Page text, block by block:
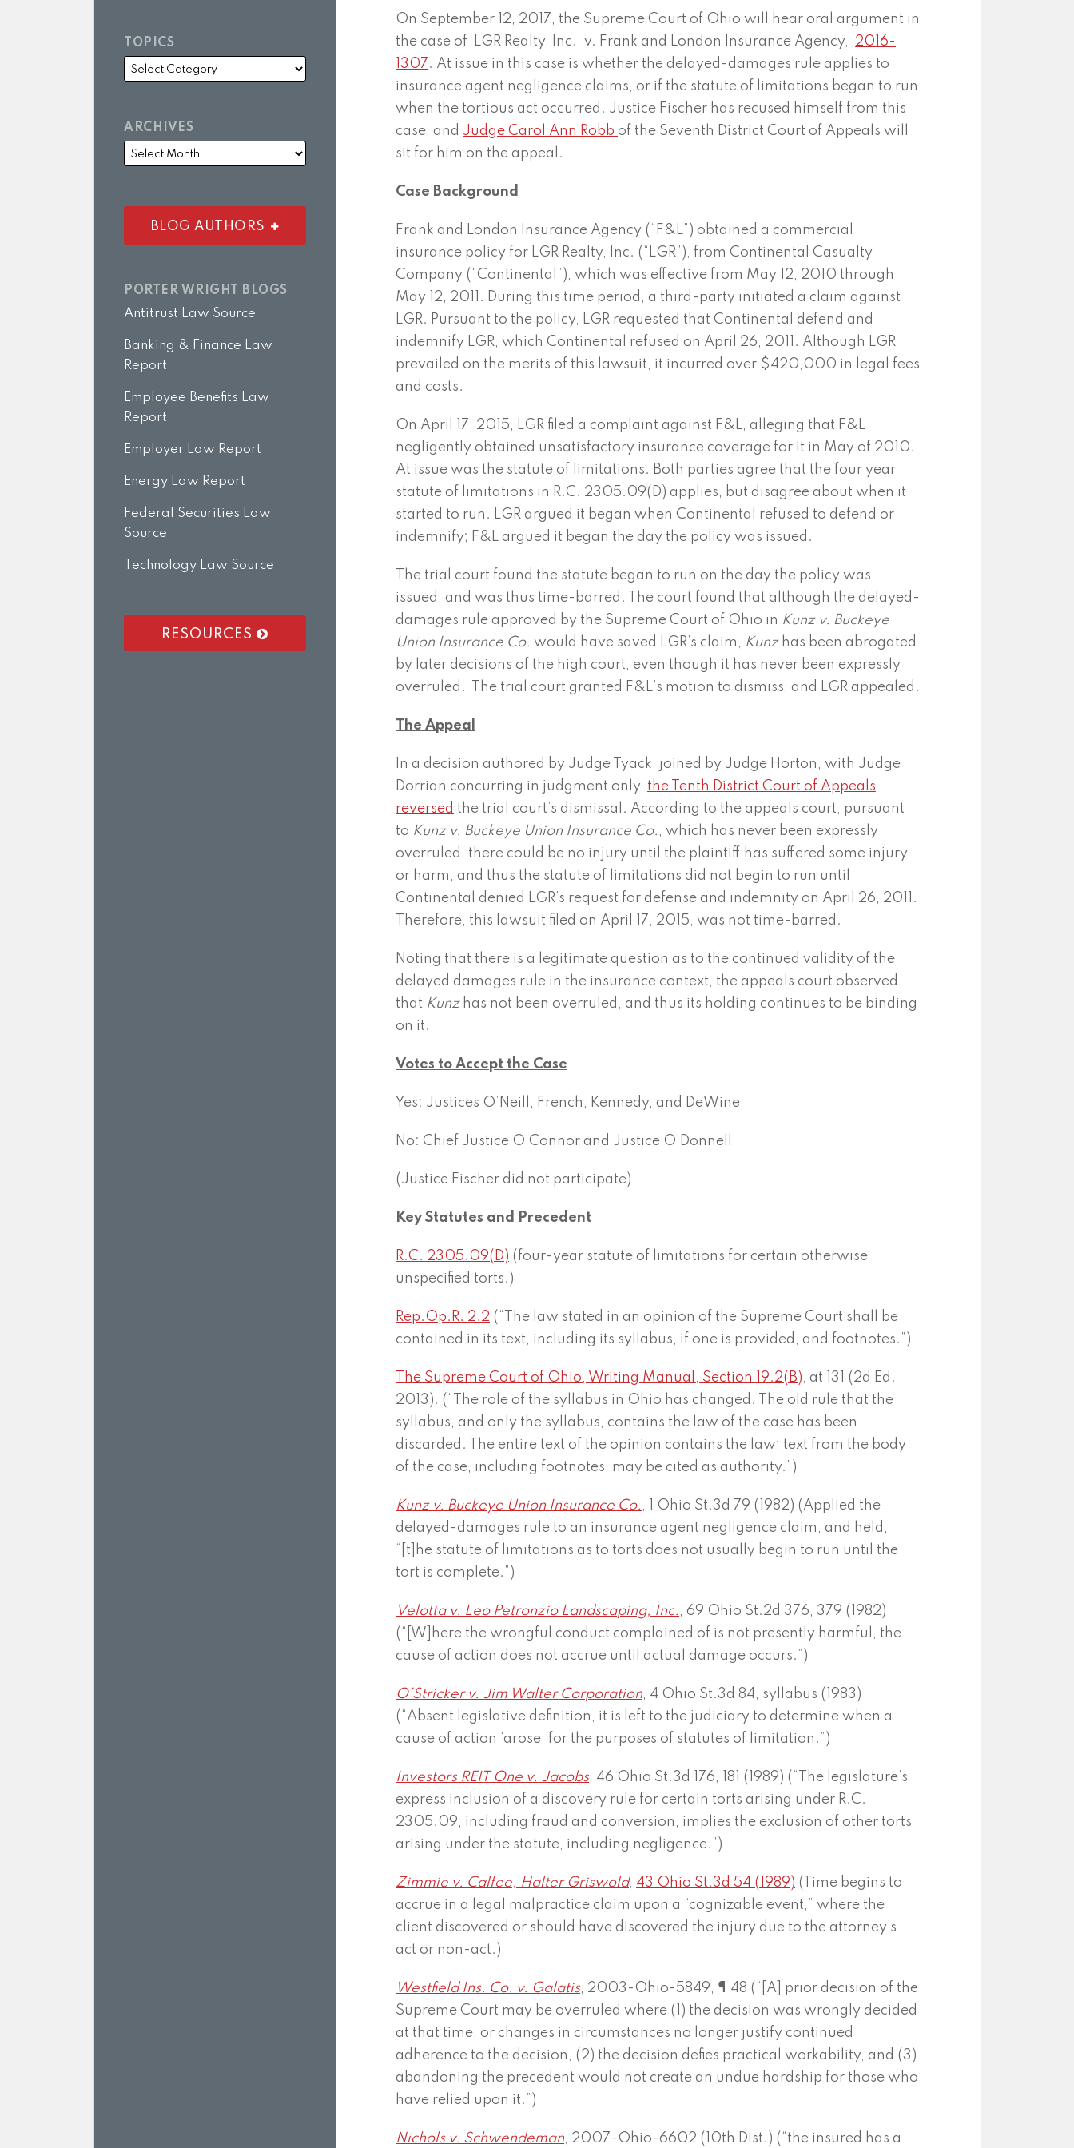
On September 12, 2017, the Supreme Court of Ohio will hear oral argument in
the case of LGR Realty, Inc., v. Frank and London Insurance Agency, 2016-
1307 . At issue in this case is whether the delayed-damages rule applies to
insurance agent negligence claims, or if the statute of limitations began to run
when the tortious act occurred. Justice Fischer has recused himself from this
case, and Judge Carol Ann Robbof the Seventh District Court of Appeals will
sit for him on the appeal.
Case Background
Frank and London Insurance Agency (“F&L”) obtained a commercial
insurance policy for LGR Realty, Inc. (“LGR”), from Continental Casualty
Company (“Continental”), which was effective from May 12, 2010 through
May 12, 2011. During this time period, a third-party initiated a claim against
LGR. Pursuant to the policy, LGR requested that Continental defend and
indemnify LGR, which Continental refused on April 26, 2011. Although LGR
prevailed on the merits of this lawsuit, it incurred over $420,000 in legal fees
and costs.
On April 17, 2015, LGR filed a complaint against F&L, alleging that F&L
negligently obtained unsatisfactory insurance coverage for it in May of 2010.
At issue was the statute of limitations. Both parties agree that the four year
statute of limitations in R.C. 2305.09(D) applies, but disagree about when it
started to run. LGR argued it began when Continental refused to defend or
indemnify; F&L argued it began the day the policy was issued.
The trial court found the statute began to run on the day the policy was
issued, and was thus time-barred. The court found that although the delayed-
damages rule approved by the Supreme Court of Ohio in Kunz v. Buckeye
Union Insurance Co.would have saved LGR’s claim, Kunz has been abrogated
by later decisions of the high court, even though it has never been expressly
overruled. The trial court granted F&L’s motion to dismiss, and LGR appealed.
The Appeal
In a decision authored by Judge Tyack, joined by Judge Horton, with Judge
Dorrian concurring in judgment only, the Tenth District Court of Appeals
reversed the trial court’s dismissal. According to the appeals court, pursuant
to Kunz v. Buckeye Union Insurance Co. , which has never been expressly
overruled, there could be no injury until the plaintiff has suffered some injury
or harm, and thus the statute of limitations did not begin to run until
Continental denied LGR’s request for defense and indemnity on April 26, 2011.
Therefore, this lawsuit filed on April 17, 2015, was not time-barred.
Noting that there is a legitimate question as to the continued validity of the
delayed damages rule in the insurance context, the appeals court observed
that Kunz has not been overruled, and thus its holding continues to be binding
on it.
Votes to Accept the Case
Yes: Justices O’Neill, French, Kennedy, and DeWine
No: Chief Justice O’Connor and Justice O’Donnell
(Justice Fischer did not participate)
Key Statutes and Precedent
R.C. 2305.09(D) (four-year statute of limitations for certain otherwise
unspecified torts.)
Rep.Op.R. 2.2 (“The law stated in an opinion of the Supreme Court shall be
contained in its text, including its syllabus, if one is provided, and footnotes.”)
The Supreme Court of Ohio, Writing Manual, Section 19.2(B), at 131 (2d Ed.
2013). (“The role of the syllabus in Ohio has changed. The old rule that the
syllabus, and only the syllabus, contains the law of the case has been
discarded. The entire text of the opinion contains the law; text from the body
of the case, including footnotes, may be cited as authority.”)
Kunz v. Buckeye Union Insurance Co. , 1 Ohio St.3d 79 (1982) (Applied the
delayed-damages rule to an insurance agent negligence claim, and held,
“[t]he statute of limitations as to torts does not usually begin to run until the
tort is complete.”)
Velotta v. Leo Petronzio Landscaping, Inc. , 69 Ohio St.2d 376, 379 (1982)
(“[W]here the wrongful conduct complained of is not presently harmful, the
cause of action does not accrue until actual damage occurs.”)
O’Stricker v. Jim Walter Corporation, 4 Ohio St.3d 84, syllabus (1983)
(“Absent legislative definition, it is left to the judiciary to determine when a
cause of action ‘arose’ for the purposes of statutes of limitation.”)
Investors REIT One v. Jacobs, 46 Ohio St.3d 176, 181 (1989) (“The legislature’s
express inclusion of a discovery rule for certain torts arising under R.C.
2305.09, including fraud and conversion, implies the exclusion of other torts
arising under the statute, including negligence.”)
Zimmie v. Calfee, Halter Griswold, 43 Ohio St.3d 54 (1989) (Time begins to
accrue in a legal malpractice claim upon a “cognizable event,” where the
client discovered or should have discovered the injury due to the attorney’s
act or non-act.)
Westfield Ins. Co. v. Galatis, 2003-Ohio-5849, ¶ 48 (“[A] prior decision of the
Supreme Court may be overruled where (1) the decision was wrongly decided
at that time, or changes in circumstances no longer justify continued
adherence to the decision, (2) the decision defies practical workability, and (3)
abandoning the precedent would not create an undue hardship for those who
have relied upon it.”)
Nichols v. Schwendeman, 2007-Ohio-6602 (10th Dist.) (“the insured has a
TOPICS
ARCHIVES
BLOG AUTHORS
PORTER WRIGHT BLOGS
Antitrust Law Source
Banking & Finance Law
Report
Employee Benefits Law
Report
Employer Law Report
Energy Law Report
Federal Securities Law
Source
Technology Law Source
RESOURCES